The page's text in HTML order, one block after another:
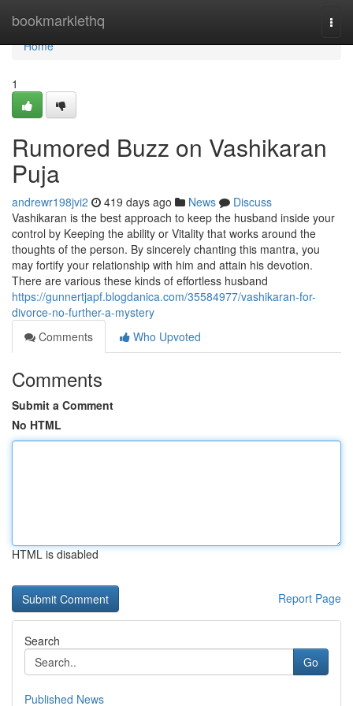
bookmarklethq
Home
Home
1
Rumored Buzz on Vashikaran
Puja
andrewr198jvi2 419 days ago News
Discuss
Vashikaran is the best approach to keep the husband inside your
control by Keeping the ability or Vitality that works around the
thoughts of the person. By sincerely chanting this mantra, you
may fortify your relationship with him and attain his devotion.
There are various these kinds of effortless husband
https://gunnertjapf.blogdanica.com/35584977/vashikaran-for-
divorce-no-further-a-mystery
Comments
Who Upvoted
Comments
Submit a Comment
No HTML
HTML is disabled
Report Page
Search
Go
Published News